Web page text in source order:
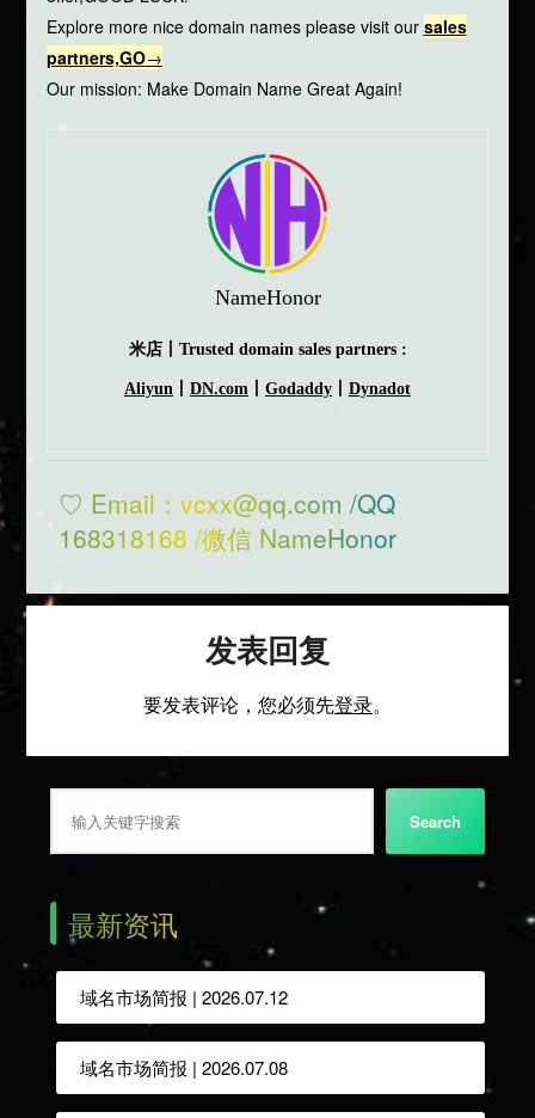
Explore more nice domain names please visit our sales
partners,GO→
Our mission: Make Domain Name Great Again!
NameHonor
米店丨Trusted domain sales partners :
Aliyun DN.com Godaddy Dynadot
♡ Email：vcxx@qq.com /QQ
168318168 /微信 NameHonor
发表回复
要发表评论，您必须先登录。
Search
最新资讯
域名市场简报 | 2026.07.12
域名市场简报 | 2026.07.08